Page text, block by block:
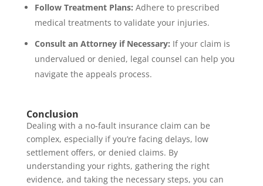
Follow Treatment Plans: Adhere to prescribed
medical treatments to validate your injuries.
Consult an Attorney if Necessary: If your claim is
undervalued or denied, legal counsel can help you
navigate the appeals process.
Conclusion
Dealing with a no-fault insurance claim can be
complex, especially if you’re facing delays, low
settlement offers, or denied claims. By
understanding your rights, gathering the right
evidence, and taking the necessary steps, you can